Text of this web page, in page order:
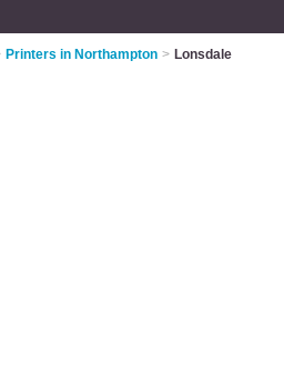
Printers in Northampton > Lonsdale